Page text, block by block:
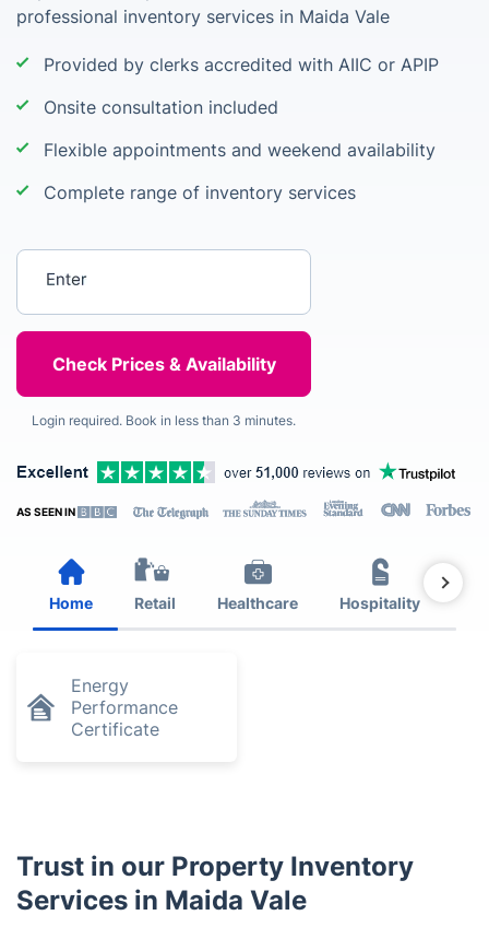
professional inventory services in Maida Vale
Provided by clerks accredited with AIIC or APIP
Onsite consultation included
Flexible appointments and weekend availability
Complete range of inventory services
Login required. Book in less than 3 minutes.
AS SEEN IN
Home Retail Healthcare Hospitality
Energy
Performance
Certificate
Trust in our Property Inventory
Services in Maida Vale